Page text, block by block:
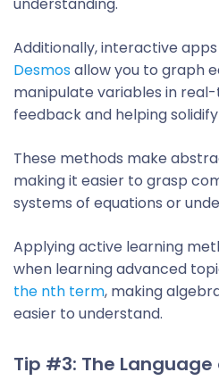
Additionally, interactive apps
Desmosallow you to graph
manipulate variables in
feedback and helping
These methods make
making it easier to grasp
systems of equations or
Applying active learning
when learning advanced
the nth term, making
easier to understand.
Tip #3: The